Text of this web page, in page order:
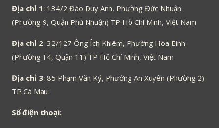
Địa chỉ 1: 134/2 Đào Duy Anh, Phường Đức Nhuận
(Phường 9, Quận Phú Nhuận) TP Hồ Chí Minh, Việt Nam
Địa chỉ 2: 32/127 Ông Ích Khiêm, Phường Hòa Bình
(Phường 14, Quận 11) TP Hồ Chí Minh, Việt Nam
Địa chỉ 3: 85 Phạm Văn Ký, Phường An Xuyên (Phường 2)
TP Cà Mau
Số điện thoại: